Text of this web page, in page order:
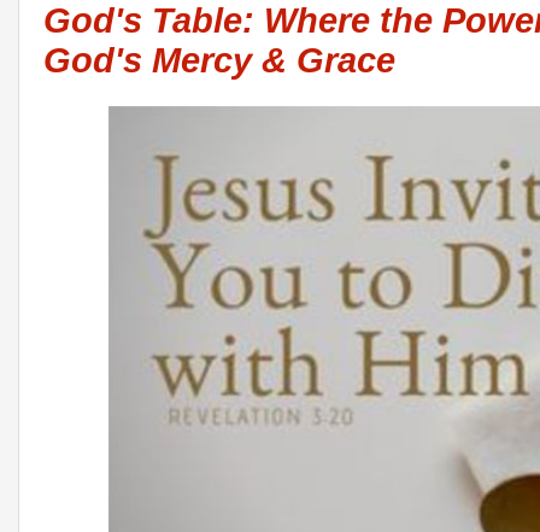
God's Table: Where the
God's Mercy & Grace